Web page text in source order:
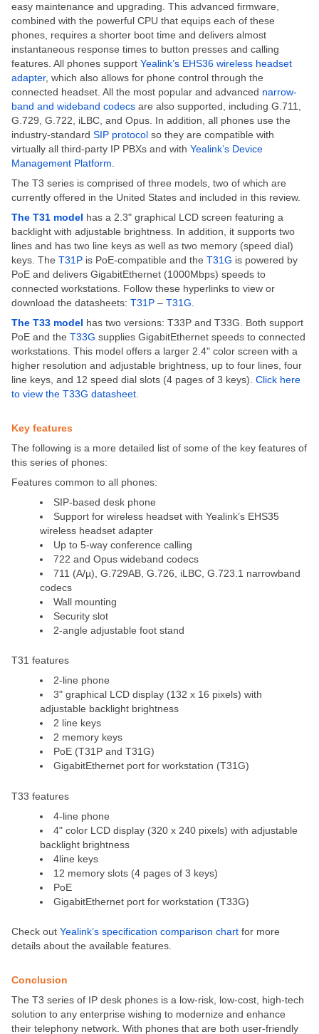
easy maintenance and upgrading. This advanced firmware,
combined with the powerful CPU that equips each of these
phones, requires a shorter boot time and delivers almost
instantaneous response times to button presses and calling
features. All phones support Yealink’s EHS36 wireless headset
adapter, which also allows for phone control through the
connected headset. All the most popular and advanced narrow-
band and wideband codecs are also supported, including G.711,
G.729, G.722, iLBC, and Opus. In addition, all phones use the
industry-standard SIP protocol so they are compatible with
virtually all third-party IP PBXs and with Yealink’s Device
Management Platform
The T3 series is comprised of three models, two of which are
currently offered in the United States and included in this review.
The T31 model has a 2.3" graphical LCD screen featuring a
backlight with adjustable brightness. In addition, it supports two
lines and has two line keys as well as two memory (speed dial)
keys. The T31P is PoE-compatible and the T31G is powered by
PoE and delivers GigabitEthernet (1000Mbps) speeds to
connected workstations. Follow these hyperlinks to view or
download the datasheets: T31P – T31G
The T33 model has two versions: T33P and T33G. Both support
PoE and the T33G supplies GigabitEthernet speeds to connected
workstations. This model offers a larger 2.4" color screen with a
higher resolution and adjustable brightness, up to four lines, four
line keys, and 12 speed dial slots (4 pages of 3 keys). Click here
to view the T33G datasheet
Key features
The following is a more detailed list of some of the key features of
this series of phones:
Features common to all phones:
SIP-based desk phone
Support for wireless headset with Yealink’s EHS35
wireless headset adapter
Up to 5-way conference calling
722 and Opus wideband codecs
711 (A/µ), G.729AB, G.726, iLBC, G.723.1 narrowband
codecs
Wall mounting
Security slot
2-angle adjustable foot stand
T31 features
2-line phone
3" graphical LCD display (132 x 16 pixels) with
adjustable backlight brightness
2 line keys
2 memory keys
PoE (T31P and T31G)
GigabitEthernet port for workstation (T31G)
T33 features
4-line phone
4" color LCD display (320 x 240 pixels) with adjustable
backlight brightness
4line keys
12 memory slots (4 pages of 3 keys)
PoE
GigabitEthernet port for workstation (T33G)
Check out Yealink’s specification comparison chart for more
details about the available features.
Conclusion
The T3 series of IP desk phones is a low-risk, low-cost, high-tech
solution to any enterprise wishing to modernize and enhance
their telephony network. With phones that are both user-friendly